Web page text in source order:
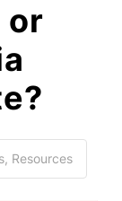
or
Resources